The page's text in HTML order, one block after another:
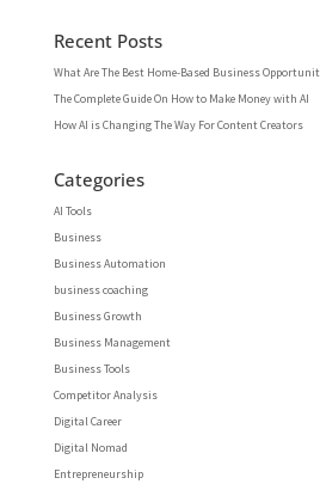
Recent Posts
What Are The Best Home-Based Business
The Complete Guide On How to Make Money with AI
How AI is Changing The Way For Content Creators
Categories
AI Tools
Business
Business Automation
business coaching
Business Growth
Business Management
Business Tools
Competitor Analysis
Digital Career
Digital Nomad
Entrepreneurship